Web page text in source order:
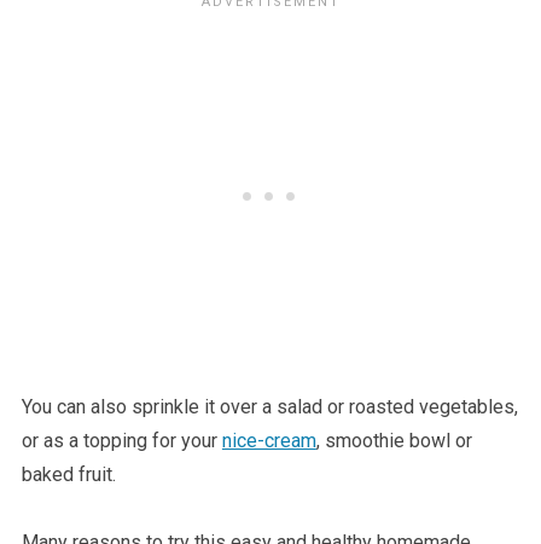
You can also sprinkle it over a salad or roasted vegetables,
or as a topping for your nice-cream, smoothie bowl or
baked fruit.